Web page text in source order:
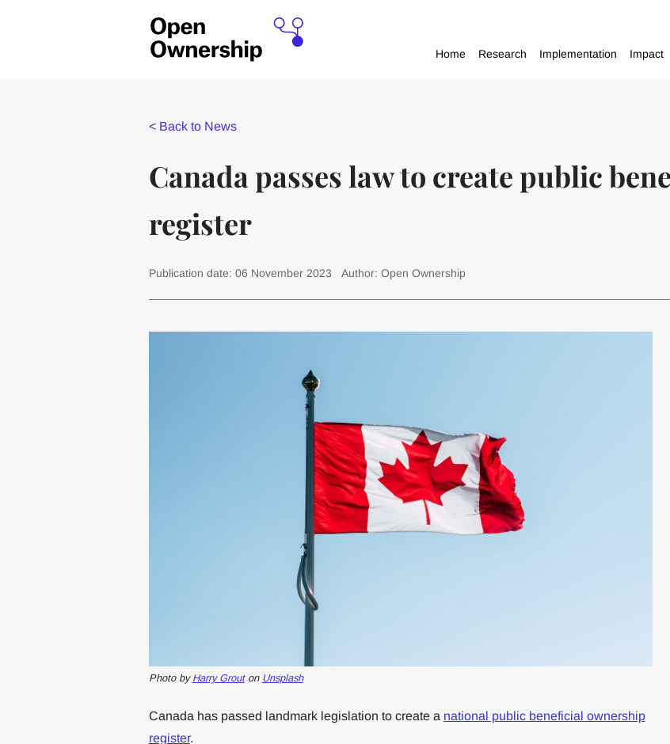
Home Research Implementation Impact
< Back to News
Canada passes law to create public
register
Publication date: 06 November 2023 Author: Open Ownership
Photo by Harry Grouton Unsplash
Canada has passed landmark legislation to create a national public beneficial ownership
register.